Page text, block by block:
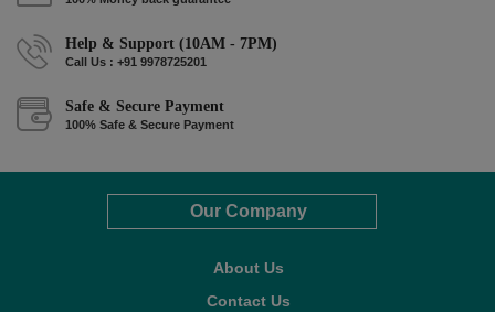
Help & Support (10AM - 7PM)
Call Us : +91 9978725201
Safe & Secure Payment
100% Safe & Secure Payment
Our Company
About Us
Contact Us